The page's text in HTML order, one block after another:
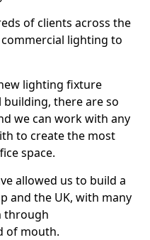
of clients across the
lighting to
lighting fixture
there are so
we can work with any
to create the most
space.
allowed us to build a
and the UK, with many
through
of mouth.